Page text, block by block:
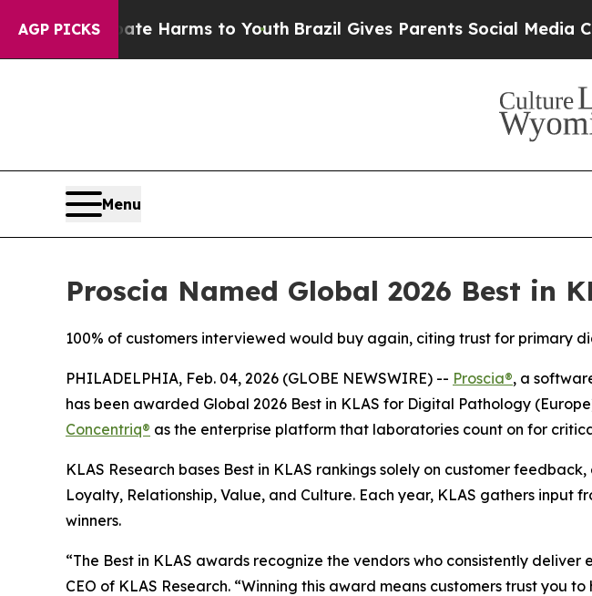
AGP PICKS
Abate Harms to Youth Brazil Gives Parents Social Media Controls
Menu
Proscia Named Global 2026 Best in
100% of customers interviewed would buy again, citing trust for primary
PHILADELPHIA, Feb. 04, 2026 (GLOBE NEWSWIRE) -- Proscia®, a
has been awarded Global 2026 Best in KLAS for Digital Pathology
Concentriq® as the enterprise platform that laboratories count on for
KLAS Research bases Best in KLAS rankings solely on customer
Loyalty, Relationship, Value, and Culture. Each year, KLAS gathers
winners.
“The Best in KLAS awards recognize the vendors who consistently
CEO of KLAS Research. “Winning this award means customers trust you